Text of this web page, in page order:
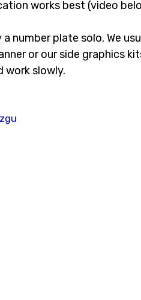
works best (video
number plate solo. We
or our side graphics
work slowly.